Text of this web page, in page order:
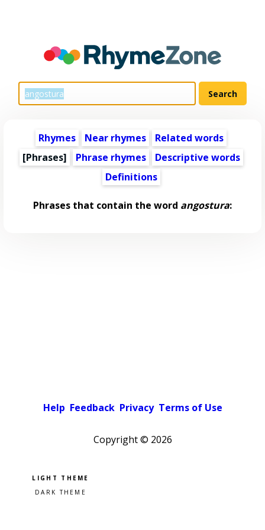
Rhymes Near rhymes
Related words
[Phrases]
Phrase rhymes
Descriptive words
Definitions
Phrases that contain the word angostura:
Help Feedback Privacy Terms of Use
Copyright © 2026
Pick a color scheme
Light theme
Dark theme